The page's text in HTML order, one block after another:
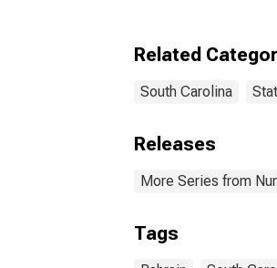
Related
South Carolina
Releases
More Series from
Tags